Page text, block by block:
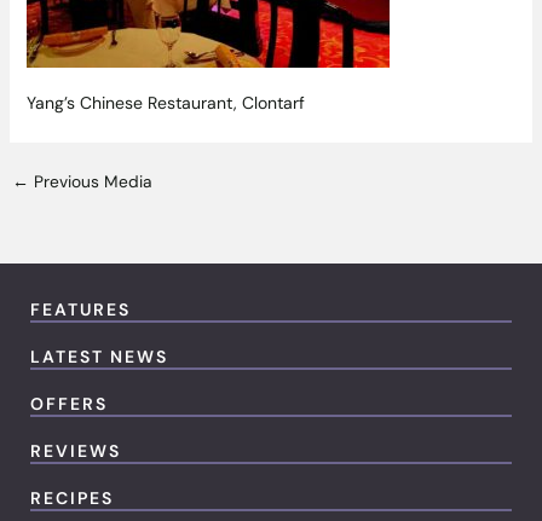
Yang’s Chinese Restaurant, Clontarf
← Previous Media
FEATURES
LATEST NEWS
OFFERS
REVIEWS
RECIPES